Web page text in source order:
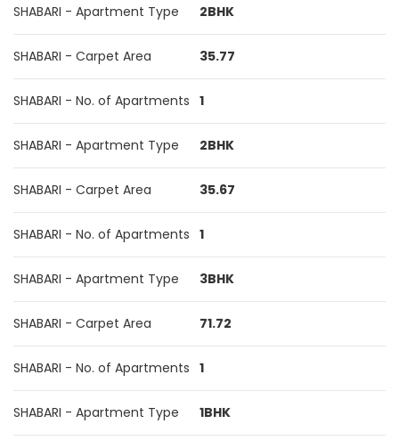
SHABARI - Apartment Type 2BHK
SHABARI - Carpet Area 35.77
SHABARI - No. of Apartments 1
SHABARI - Apartment Type 2BHK
SHABARI - Carpet Area 35.67
SHABARI - No. of Apartments 1
SHABARI - Apartment Type 3BHK
SHABARI - Carpet Area 71.72
SHABARI - No. of Apartments 1
SHABARI - Apartment Type 1BHK